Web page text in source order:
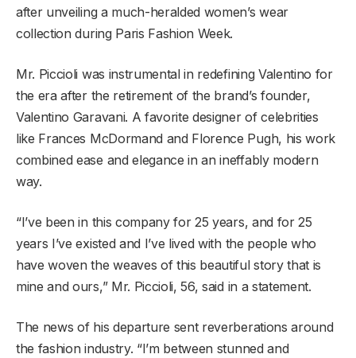
after unveiling a much-heralded women’s wear
collection during Paris Fashion Week.
Mr. Piccioli was instrumental in redefining Valentino for
the era after the retirement of the brand’s founder,
Valentino Garavani. A favorite designer of celebrities
like Frances McDormand and Florence Pugh, his work
combined ease and elegance in an ineffably modern
way.
“I’ve been in this company for 25 years, and for 25
years I’ve existed and I’ve lived with the people who
have woven the weaves of this beautiful story that is
mine and ours,” Mr. Piccioli, 56, said in a statement.
The news of his departure sent reverberations around
the fashion industry. “I’m between stunned and